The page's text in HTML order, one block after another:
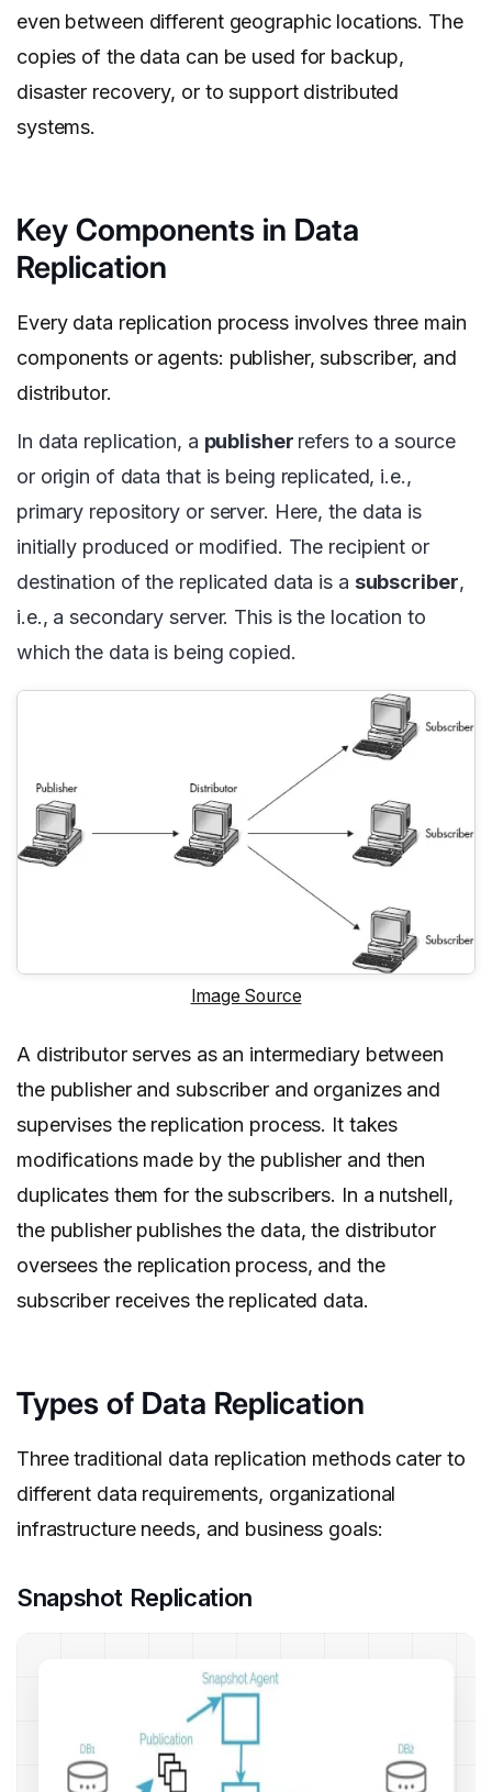
even between different geographic locations. The
copies of the data can be used for backup,
disaster recovery, or to support distributed
systems.
Key Components in Data
Replication
Every data replication process involves three main
components or agents: publisher, subscriber, and
distributor.
In data replication, a publisher refers to a source
or origin of data that is being replicated, i.e.,
primary repository or server. Here, the data is
initially produced or modified. The recipient or
destination of the replicated data is a subscriber,
i.e., a secondary server. This is the location to
which the data is being copied.
Image Source
A distributor serves as an intermediary between
the publisher and subscriber and organizes and
supervises the replication process. It takes
modifications made by the publisher and then
duplicates them for the subscribers. In a nutshell,
the publisher publishes the data, the distributor
oversees the replication process, and the
subscriber receives the replicated data.
Types of Data Replication
Three traditional data replication methods cater to
different data requirements, organizational
infrastructure needs, and business goals:
Snapshot Replication